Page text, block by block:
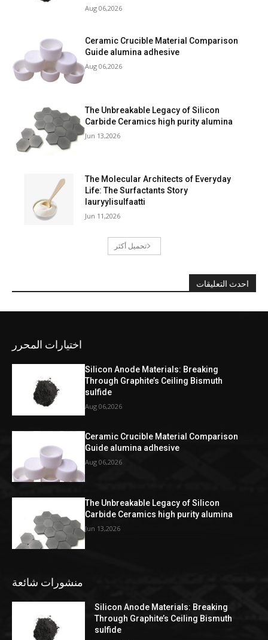
Aug 06,2026
Ceramic Crucible Material Comparison
Guide alumina adhesive
Aug 06,2026
The Unbreakable Legacy of Silicon
Carbide Ceramics high purity alumina
Jun 13,2026
The Molecular Architects of Everyday
Life: The Surfactants Story
lauryylisulfaatti
Jun 11,2026
تحميل أكثر
احدث التعليقات
اختيارات المحرر
Silicon Anode Materials: Breaking
Through Graphite’s Ceiling Bismuth
sulfide
Aug 06,2026
Ceramic Crucible Material Comparison
Guide alumina adhesive
Aug 06,2026
The Unbreakable Legacy of Silicon
Carbide Ceramics high purity alumina
Jun 13,2026
منشورات شائعة
Silicon Anode Materials: Breaking
Through Graphite’s Ceiling Bismuth
sulfide